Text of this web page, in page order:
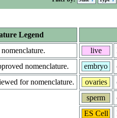
Legend
nomenclature.
for nomenclature.
live
embryo
ovaries
sperm
ES Cell